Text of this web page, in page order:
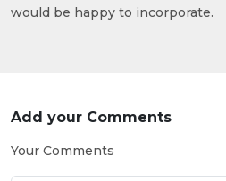
would be happy to incorporate.
Add your Comments
Your Comments